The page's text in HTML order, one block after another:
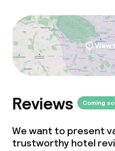
View
Reviews Coming
We want to present
trustworthy hotel